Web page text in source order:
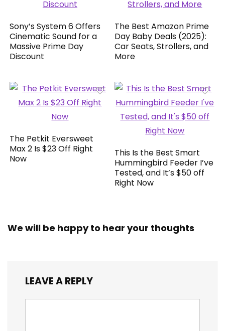
Sony’s System 6 Offers
Cinematic Sound for a
Massive Prime Day
Discount
The Best Amazon Prime
Day Baby Deals (2025):
Car Seats, Strollers, and
More
The Petkit Eversweet
Max 2 Is $23 Off Right
Now
This Is the Best Smart
Hummingbird Feeder I’ve
Tested, and It’s $50 off
Right Now
We will be happy to hear your thoughts
LEAVE A REPLY